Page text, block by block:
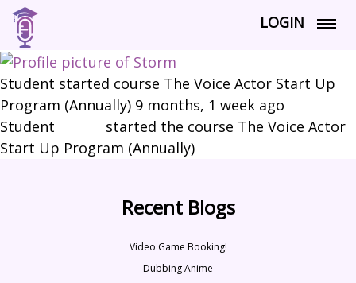
LOGIN
Student started course The Voice Actor Start Up
Program (Annually) 9 months, 1 week ago
Student
started the course The Voice Actor
Start Up Program (Annually)
Recent Blogs
Video Game Booking!
Dubbing Anime